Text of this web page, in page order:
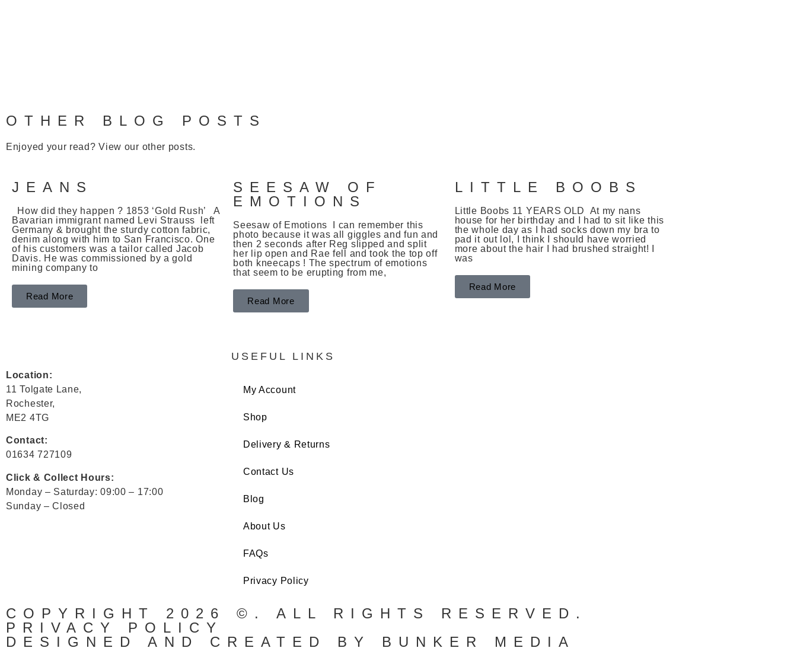
OTHER BLOG POSTS
Enjoyed your read? View our other posts.
JEANS
How did they happen ? 1853 ‘Gold Rush’ A
Bavarian immigrant named Levi Strauss left
Germany & brought the sturdy cotton fabric,
denim along with him to San Francisco. One
of his customers was a tailor called Jacob
Davis. He was commissioned by a gold
mining company to
Read More
SEESAW OF
EMOTIONS
Seesaw of Emotions I can remember this
photo because it was all giggles and fun and
then 2 seconds after Reg slipped and split
her lip open and Rae fell and took the top off
both kneecaps ! The spectrum of emotions
that seem to be erupting from me,
Read More
LITTLE BOOBS
Little Boobs 11 YEARS OLD At my nans
house for her birthday and I had to sit like this
the whole day as I had socks down my bra to
pad it out lol, I think I should have worried
more about the hair I had brushed straight! I
was
Read More
Location:
11 Tolgate Lane,
Rochester,
ME2 4TG
Contact:
01634 727109
Click & Collect Hours:
Monday – Saturday: 09:00 – 17:00
Sunday – Closed
USEFUL LINKS
My Account
Shop
Delivery & Returns
Contact Us
Blog
About Us
FAQs
Privacy Policy
COPYRIGHT 2026 ©. ALL RIGHTS RESERVED.
PRIVACY POLICY
DESIGNED AND CREATED BY BUNKER MEDIA